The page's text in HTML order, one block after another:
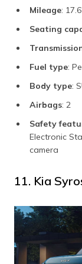
Mileage:
Seating
Fuel type:
Body type:
Airbags: 2
Safety
Electronic
camera
11. Kia